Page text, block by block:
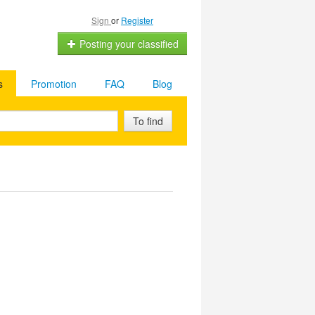
Sign or Register
Posting your classified
Blog
FAQ
Promotion
To find